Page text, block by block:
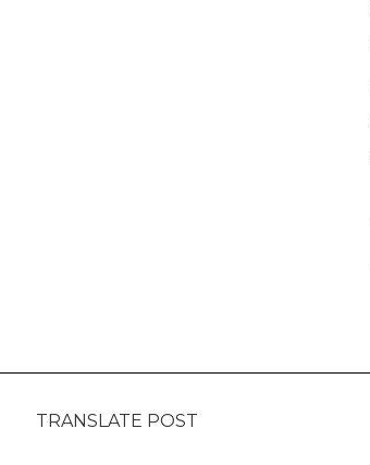
TRANSLATE POST